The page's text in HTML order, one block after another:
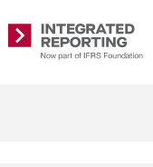
Integrated
Reporting